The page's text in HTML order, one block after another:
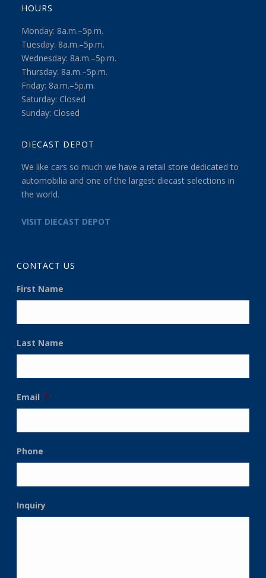
HOURS
Monday: 8a.m.–5p.m.
Tuesday: 8a.m.–5p.m.
Wednesday: 8a.m.–5p.m.
Thursday: 8a.m.–5p.m.
Friday: 8a.m.–5p.m.
Saturday: Closed
Sunday: Closed
DIECAST DEPOT
We like cars so much we have a retail store dedicated to
automobilia and one of the largest diecast selections in
the world.
VISIT DIECAST DEPOT
CONTACT US
First Name
Last Name
Email *
Phone
Inquiry